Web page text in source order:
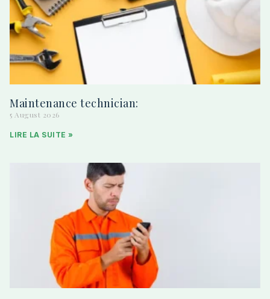
Maintenance technician:
5 August 2026
LIRE LA SUITE »